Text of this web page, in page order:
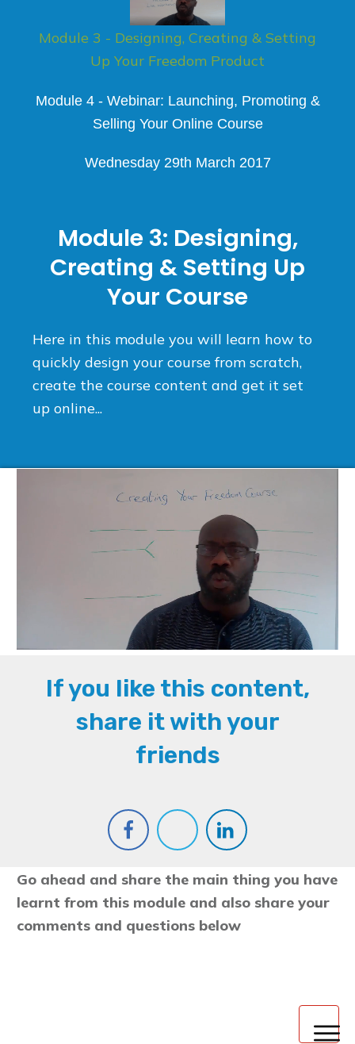
Module 3 - Designing, Creating & Setting
Up Your Freedom Product
Module 4 - Webinar: Launching, Promoting &
Selling Your Online Course
Wednesday 29th March 2017​
Module 3: Designing,
Creating & Setting Up
Your Course
Here in this module you will learn how to
quickly design your course from scratch,
create the course content and get it set
up online...
If you like this content,
share it with your
friends
Go ahead and share the main thing you have
learnt from this module and also share your
comments and questions below